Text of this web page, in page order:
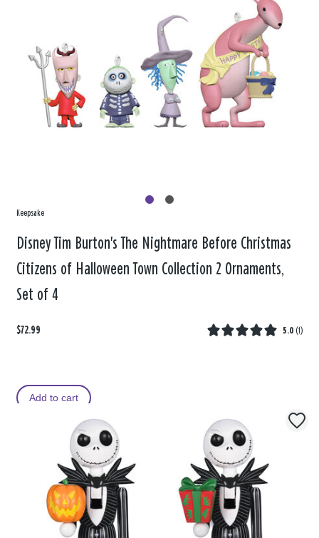
Keepsake
Disney Tim Burton's The Nightmare Before Christmas
Citizens of Halloween Town Collection 2 Ornaments,
Set of 4
$72.99 5.0 (1)
Add to cart